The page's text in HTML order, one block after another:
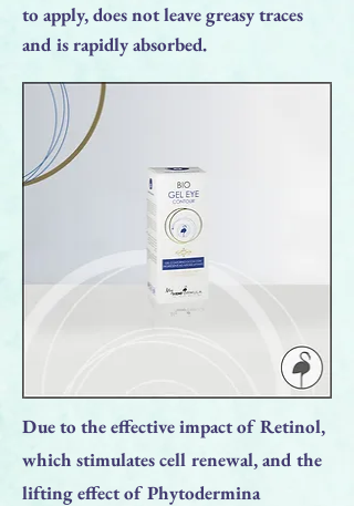
to apply, does not leave greasy traces
and is rapidly absorbed.
Due to the effective impact of Retinol,
which stimulates cell renewal, and the
lifting effect of Phytodermina